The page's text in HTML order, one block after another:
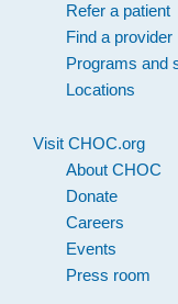
Refer a patient
Find a provider
Programs and
Locations
Visit CHOC.org
About CHOC
Donate
Careers
Events
Press room